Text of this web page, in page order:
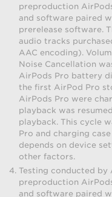
preproduction
and software paired
prerelease software.
audio tracks
AAC encoding).
Noise Cancellation
AirPods Pro battery
the first AirPod Pro
AirPods Pro were
playback was
playback. This cycle
Pro and charging
depends on device
other factors.
Testing conducted by
preproduction
and software paired